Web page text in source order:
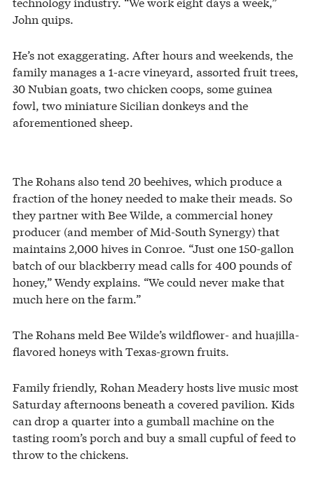
John quips.
He’s not exaggerating. After hours and weekends, the
family manages a 1-acre vineyard, assorted fruit trees,
30 Nubian goats, two chicken coops, some guinea
fowl, two miniature Sicilian donkeys and the
aforementioned sheep.
The Rohans also tend 20 beehives, which produce a
fraction of the honey needed to make their meads. So
they partner with Bee Wilde, a commercial honey
producer (and member of Mid-South Synergy) that
maintains 2,000 hives in Conroe. “Just one 150-gallon
batch of our blackberry mead calls for 400 pounds of
honey,” Wendy explains. “We could never make that
much here on the farm.”
The Rohans meld Bee Wilde’s wildflower- and huajilla-
flavored honeys with Texas-grown fruits.
Family friendly, Rohan Meadery hosts live music most
Saturday afternoons beneath a covered pavilion. Kids
can drop a quarter into a gumball machine on the
tasting room’s porch and buy a small cupful of feed to
throw to the chickens.